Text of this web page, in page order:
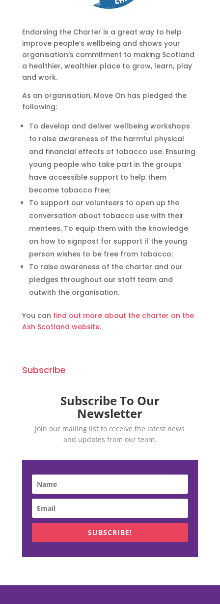
Endorsing the Charter is a great way to help
improve people’s wellbeing and shows your
organisation’s commitment to making Scotland
a healthier, wealthier place to grow, learn, play
and work.
As an organisation, Move On has pledged the
following:
To develop and deliver wellbeing workshops
to raise awareness of the harmful physical
and financial effects of tobacco use. Ensuring
young people who take part in the groups
have accessible support to help them
become tobacco free;
To support our volunteers to open up the
conversation about tobacco use with their
mentees. To equip them with the knowledge
on how to signpost for support if the young
person wishes to be free from tobacco;
To raise awareness of the charter and our
pledges throughout our staff team and
outwith the organisation.
You can find out more about the charter on the
Ash Scotland website.
Subscribe
Subscribe To Our
Newsletter
Join our mailing list to receive the latest news
and updates from our team.
SUBSCRIBE!